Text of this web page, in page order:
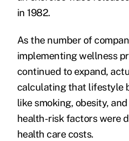
in 1982.
As the number of
implementing wellness
continued to expand,
calculating that lifestyle
like smoking, obesity,
health-risk factors were
health care costs.